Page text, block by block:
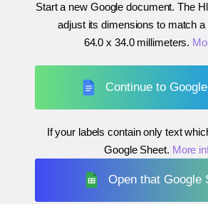
Start a new Google document. The
adjust its dimensions to match a
64.0 x 34.0 millimeters.
Continue to
If your labels contain only text
Google Sheet. More
Open that Google